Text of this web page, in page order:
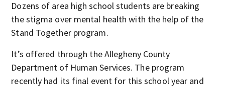
Dozens of area high school students are breaking
the stigma over mental health with the help of the
Stand Together program.
It’s offered through the Allegheny County
Department of Human Services. The program
recently had its final event for this school year and